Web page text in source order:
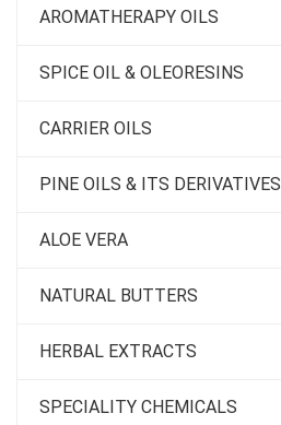
AROMATHERAPY OILS
SPICE OIL & OLEORESINS
CARRIER OILS
PINE OILS & ITS DERIVATIVES
ALOE VERA
NATURAL BUTTERS
HERBAL EXTRACTS
SPECIALITY CHEMICALS